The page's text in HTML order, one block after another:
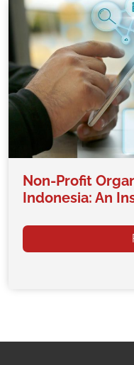
Non-Profit
Indonesia: An